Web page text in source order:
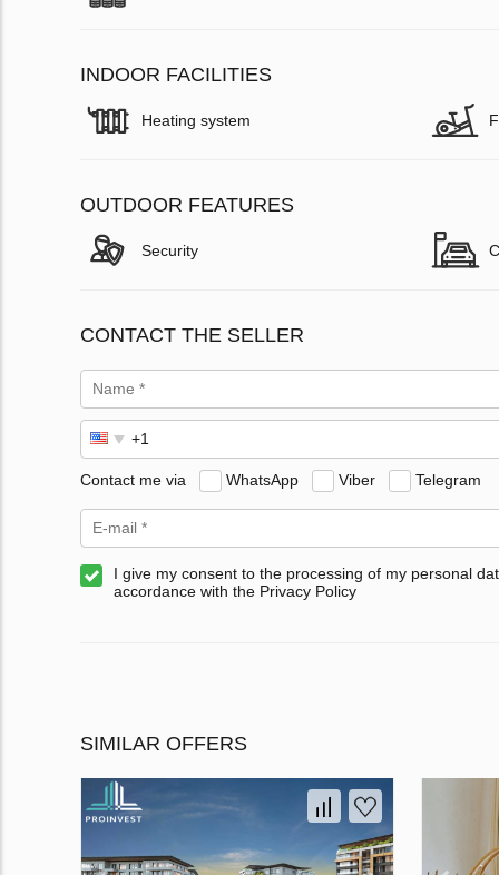
INDOOR FACILITIES
Heating system
OUTDOOR FEATURES
Security
CONTACT THE SELLER
Contact me via WhatsApp Viber Telegram
I give my consent to the processing of my personal
accordance with the Privacy Policy
SIMILAR OFFERS